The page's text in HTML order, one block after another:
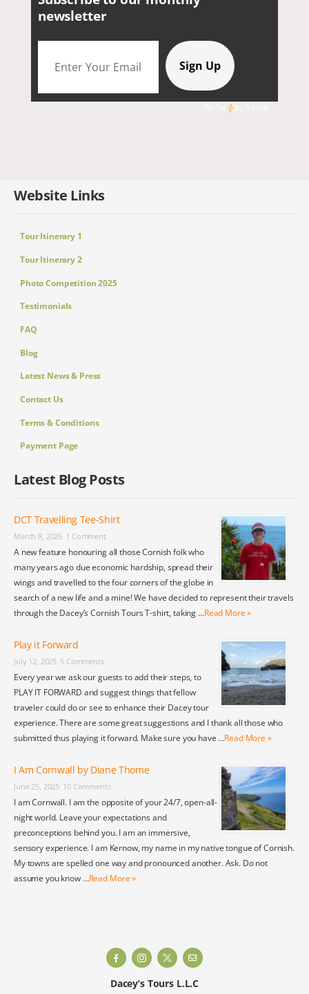
newsletter
Website Links
Tour Itinerary 1
Tour Itinerary 2
Photo Competition 2025
Testimonials
FAQ
Blog
Latest News & Press
Contact Us
Terms & Conditions
Payment Page
Latest Blog Posts
DCT Travelling Tee-Shirt
March 8, 2026 1 Comment
A new feature honouring all those Cornish folk who
many years ago due economic hardship, spread their
wings and travelled to the four corners of the globe in
search of a new life and a mine! We have decided to represent their travels
through the Dacey’s Cornish Tours T-shirt, taking …Read More »
Play it Forward
July 12, 2025 5 Comments
Every year we ask our guests to add their steps, to
PLAY IT FORWARD and suggest things that fellow
traveler could do or see to enhance their Dacey tour
experience. There are some great suggestions and I thank all those who
submitted thus playing it forward. Make sure you have …Read More »
I Am Cornwall by Diane Thome
June 25, 2025 10 Comments
I am Cornwall. I am the opposite of your 24/7, open-all-
night world. Leave your expectations and
preconceptions behind you. I am an immersive,
sensory experience. I am Kernow, my name in my native tongue of Cornish.
My towns are spelled one way and pronounced another. Ask. Do not
assume you know …Read More »
Dacey’s Tours L.L.C